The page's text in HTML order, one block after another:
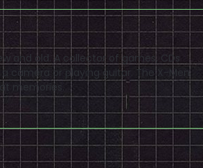
and old. A collector of games, CDs
camera or playing guitar. The X-Men
memories.